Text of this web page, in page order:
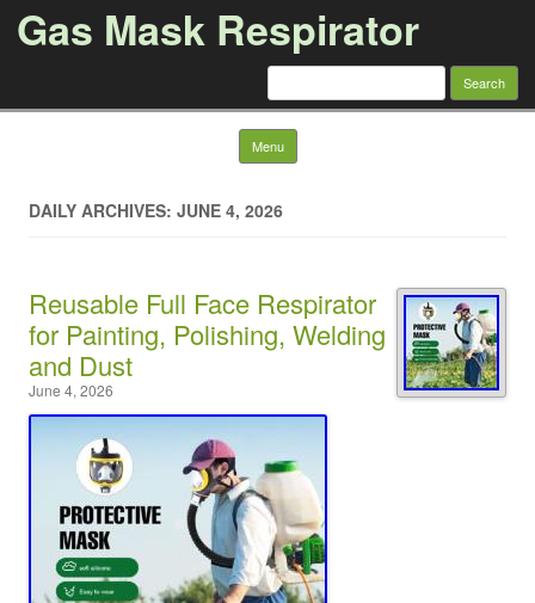
Gas Mask Respirator
Search for:
Menu Skip to content
DAILY ARCHIVES: JUNE 4, 2026
Reusable Full Face Respirator
for Painting, Polishing, Welding
and Dust
June 4, 2026